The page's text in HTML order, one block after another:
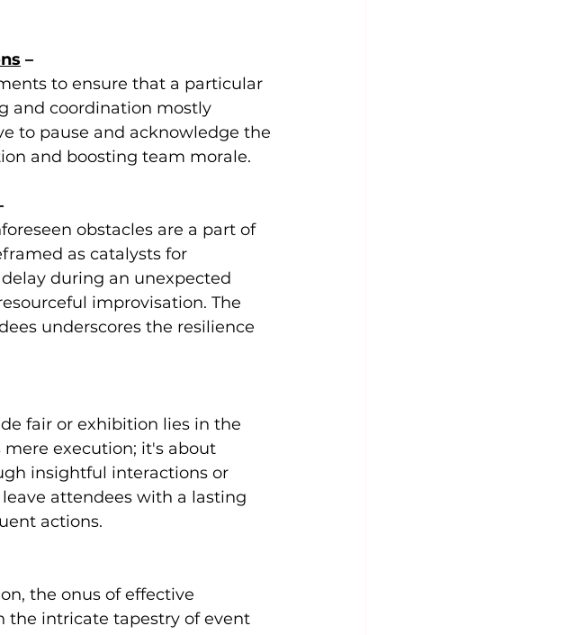
–
to ensure that a particular
and coordination mostly
to pause and acknowledge the
and boosting team morale.
obstacles are a part of
as catalysts for
during an unexpected
improvisation. The
underscores the resilience
fair or exhibition lies in the
execution; it's about
insightful interactions or
attendees with a lasting
actions.
the onus of effective
the intricate tapestry of event